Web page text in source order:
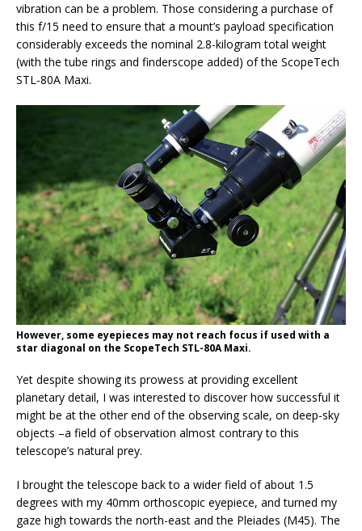
vibration can be a problem. Those considering a purchase of
this f/15 need to ensure that a mount’s payload specification
considerably exceeds the nominal 2.8-kilogram total weight
(with the tube rings and finderscope added) of the ScopeTech
STL-80A Maxi.
However, some eyepieces may not reach focus if used with a
star diagonal on the ScopeTech STL-80A Maxi.
Yet despite showing its prowess at providing excellent
planetary detail, I was interested to discover how successful it
might be at the other end of the observing scale, on deep-sky
objects –a field of observation almost contrary to this
telescope’s natural prey.
I brought the telescope back to a wider field of about 1.5
degrees with my 40mm orthoscopic eyepiece, and turned my
gaze high towards the north-east and the Pleiades (M45). The